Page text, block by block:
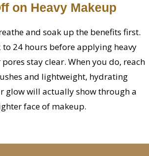
on Heavy Makeup
and soak up the benefits first.
24 hours before applying heavy
stay clear. When you do, reach
and lightweight, hydrating
glow will actually show through a
face of makeup.